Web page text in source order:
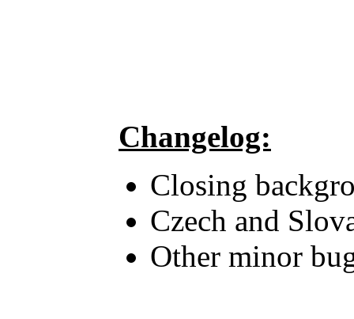
Changelog:
Closing
Czech and
Other minor